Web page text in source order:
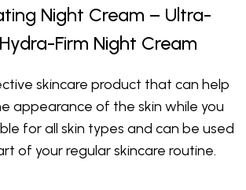
Night Cream – Ultra-
Firm Night Cream
skincare product that can help
appearance of the skin while you
for all skin types and can be used
of your regular skincare routine.